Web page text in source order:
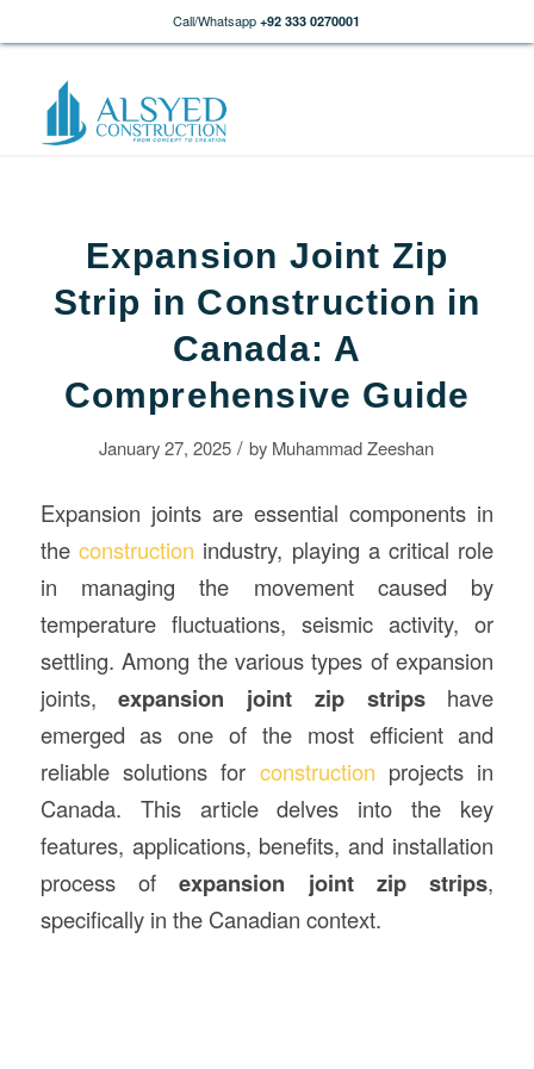
Call/Whatsapp +92 333 0270001
Expansion Joint Zip
Strip in Construction in
Canada: A
Comprehensive Guide
January 27, 2025 / by Muhammad Zeeshan
Expansion joints are essential components in
the construction industry, playing a critical role
in managing the movement caused by
temperature fluctuations, seismic activity, or
settling. Among the various types of expansion
joints,expansion joint zip stripshave
emerged as one of the most efficient and
reliable solutions for construction projects in
Canada. This article delves into the key
features, applications, benefits, and installation
process ofexpansion joint zip strips,
specifically in the Canadian context.